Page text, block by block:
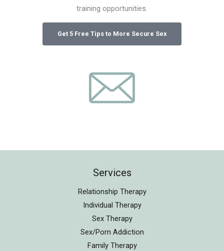
training opportunities.
Services
Relationship Therapy
Individual Therapy
Sex Therapy
Sex/Porn Addiction
Family Therapy